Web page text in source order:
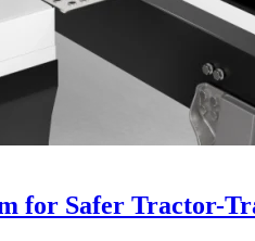
for Safer Tractor-